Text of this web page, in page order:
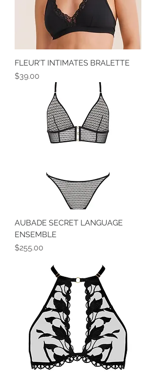
FLEUR'T INTIMATES BRALETTE
Price
$39.00
AUBADE SECRET LANGUAGE
ENSEMBLE
Price
$255.00